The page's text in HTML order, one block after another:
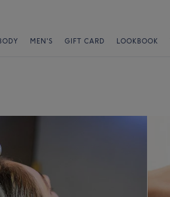
MEN'S GIFT CARD LOOKBOOK